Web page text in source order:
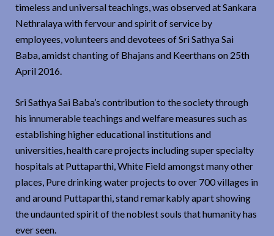
timeless and universal teachings, was observed at Sankara
Nethralaya with fervour and spirit of service by
employees, volunteers and devotees of Sri Sathya Sai
Baba, amidst chanting of Bhajans and Keerthans on 25th
April 2016.
Sri Sathya Sai Baba’s contribution to the society through
his innumerable teachings and welfare measures such as
establishing higher educational institutions and
universities, health care projects including super specialty
hospitals at Puttaparthi, White Field amongst many other
places, Pure drinking water projects to over 700 villages in
and around Puttaparthi, stand remarkably apart showing
the undaunted spirit of the noblest souls that humanity has
ever seen.